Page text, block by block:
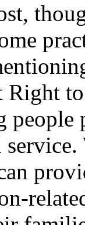
people